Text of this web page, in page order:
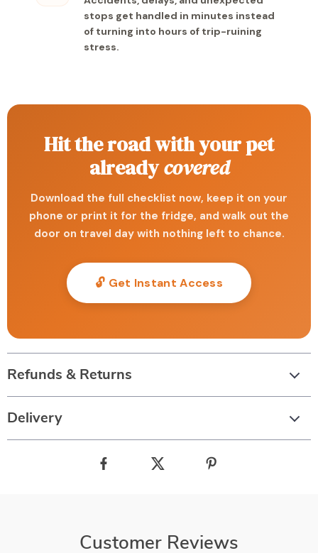
stops get handled in minutes instead
of turning into hours of trip-ruining
stress.
Hit the road with your pet
alreadycovered
Download the full checklist now, keep it on your
phone or print it for the fridge, and walk out the
door on travel day with nothing left to chance.
🔓 Get Instant Access
Refunds & Returns
Delivery
Customer Reviews